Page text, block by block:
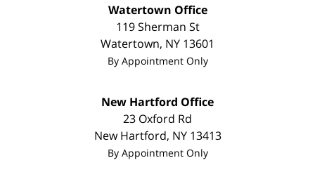
Watertown Office
119 Sherman St
Watertown, NY 13601
By Appointment Only
New Hartford Office
23 Oxford Rd
New Hartford, NY 13413
By Appointment Only